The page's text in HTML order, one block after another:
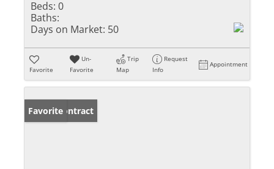
Beds: 0
Baths:
Days on Market: 50
Favorite
Un-
Favorite
Trip
Map
Request
Info
Appointment
Under Contract
Favorite